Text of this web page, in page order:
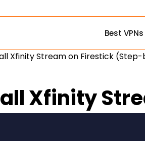
Best VPNs
Xfinity Stream on Firestick
Xfinity